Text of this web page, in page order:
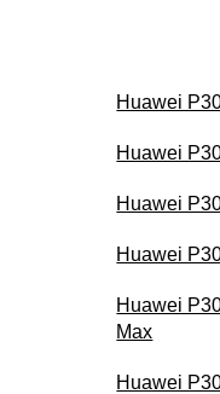
Huawei
Huawei
Huawei
Huawei
Huawei
Max
Huawei